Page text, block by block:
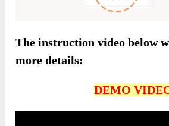
The instruction video below
more details:
DEMO